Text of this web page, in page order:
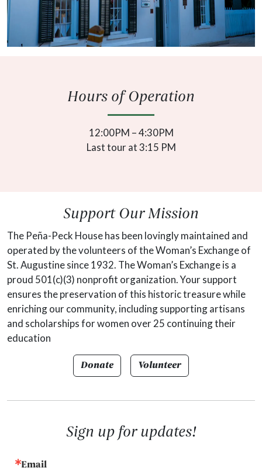
Hours of Operation
12:00PM – 4:30PM
Last tour at 3:15 PM
Support Our Mission
The Peña-Peck House has been lovingly maintained and
operated by the volunteers of the Woman’s Exchange of
St. Augustine since 1932. The Woman’s Exchange is a
proud 501(c)(3) nonprofit organization. Your support
ensures the preservation of this historic treasure while
enriching our community, including supporting artisans
and scholarships for women over 25 continuing their
education
Donate Volunteer
Sign up for updates!
Email